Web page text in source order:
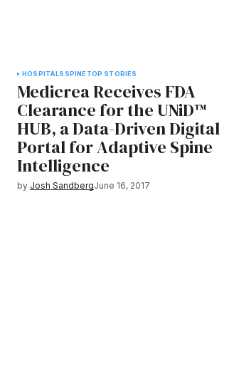
HOSPITALS SPINE TOP STORIES
Medicrea Receives FDA
Clearance for the UNiD™
HUB, a Data-Driven Digital
Portal for Adaptive Spine
Intelligence
by Josh SandbergJune 16, 2017